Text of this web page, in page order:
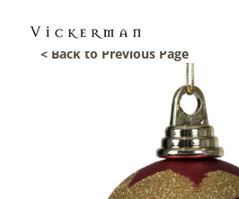
< Back to Previous Page